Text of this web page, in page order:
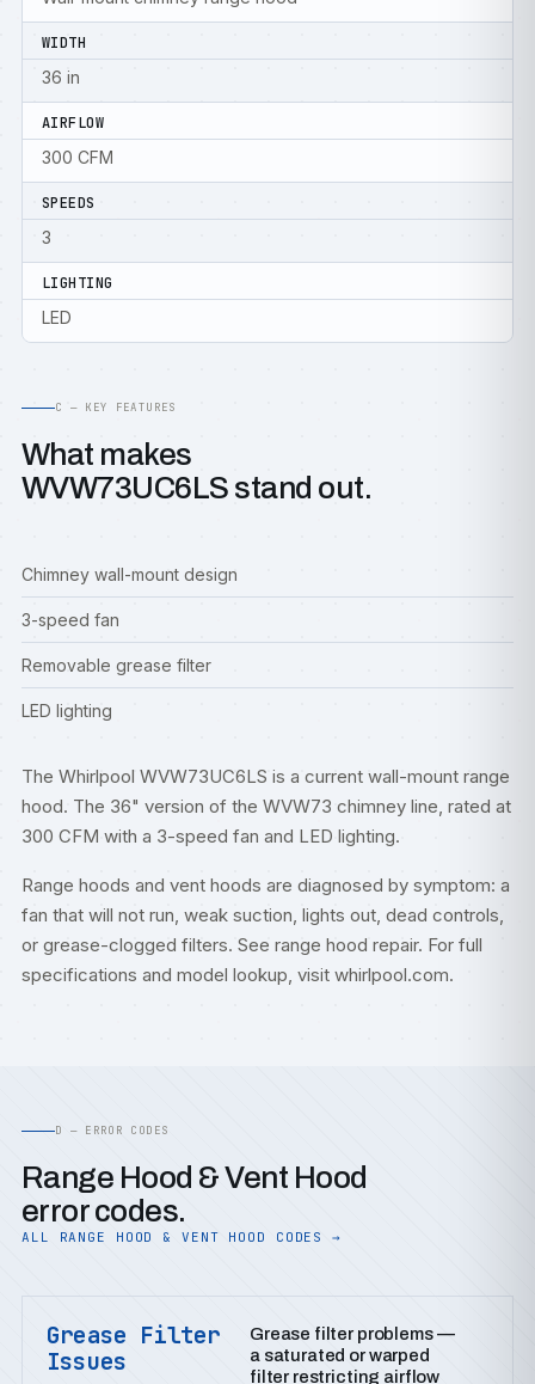
WIDTH
36 in
AIRFLOW
300 CFM
SPEEDS
3
LIGHTING
LED
C — KEY FEATURES
What makes
WVW73UC6LS stand out.
Chimney wall-mount design
3-speed fan
Removable grease filter
LED lighting
The Whirlpool WVW73UC6LS is a current wall-mount range
hood. The 36" version of the WVW73 chimney line, rated at
300 CFM with a 3-speed fan and LED lighting.
Range hoods and vent hoods are diagnosed by symptom: a
fan that will not run, weak suction, lights out, dead controls,
or grease-clogged filters. See range hood repair. For full
specifications and model lookup, visit whirlpool.com.
D — ERROR CODES
Range Hood & Vent Hood
error codes.
ALL RANGE HOOD & VENT HOOD CODES →
Grease Filter
Issues
Grease filter problems —
a saturated or warped
filter restricting airflow